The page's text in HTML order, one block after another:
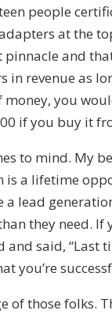
people
at the
pinnacle and
revenue as
you
if you buy it
to mind.
is a lifetime
lead
they need.
and said,
you’re
of those